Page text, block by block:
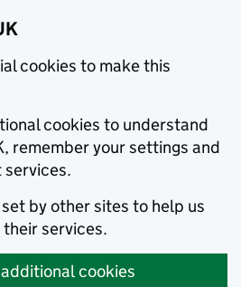
cookies to make this
cookies to understand
remember your settings and
services.
by other sites to help us
services.
cookies